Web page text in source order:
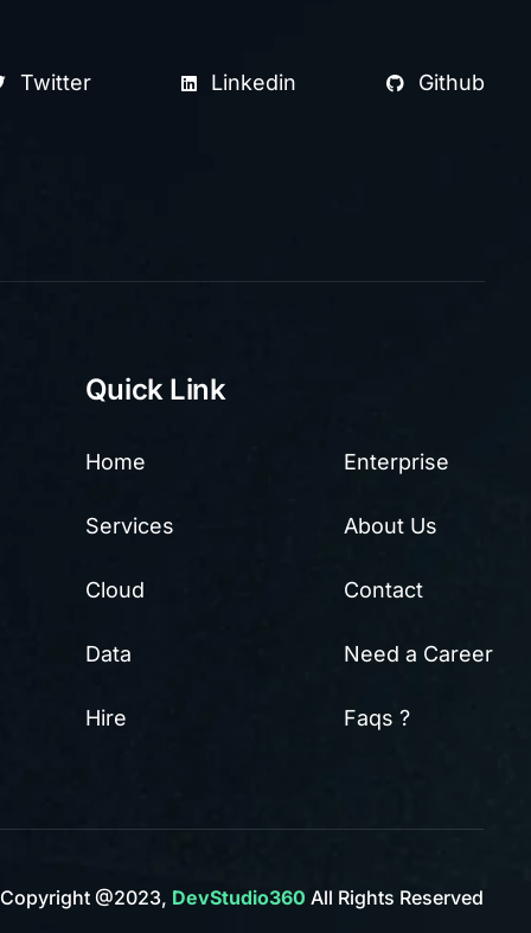
Twitter Linkedin Github
Quick Link
Home
Services
Cloud
Data
Hire
Enterprise
About Us
Contact
Need a Career
Faqs ?
Copyright @2023, DevStudio360 All Rights Reserved